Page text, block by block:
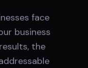
face
business
the